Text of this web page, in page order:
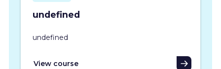
undefined
undefined
View course